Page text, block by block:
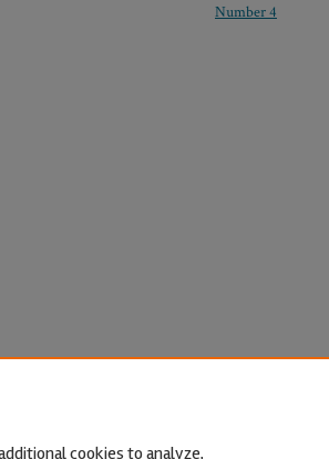
Number 4
cookies to analyze,